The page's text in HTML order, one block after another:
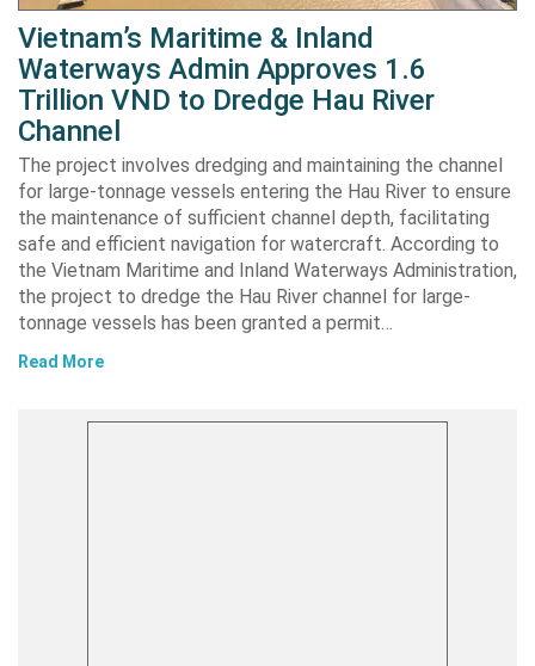
Vietnam’s Maritime & Inland
Waterways Admin Approves 1.6
Trillion VND to Dredge Hau River
Channel
The project involves dredging and maintaining the channel
for large-tonnage vessels entering the Hau River to ensure
the maintenance of sufficient channel depth, facilitating
safe and efficient navigation for watercraft. According to
the Vietnam Maritime and Inland Waterways Administration,
the project to dredge the Hau River channel for large-
tonnage vessels has been granted a permit…
Read More